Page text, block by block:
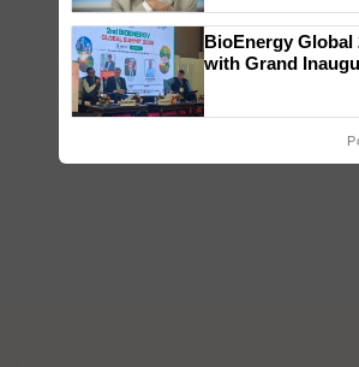
BioEnergy Global
with Grand